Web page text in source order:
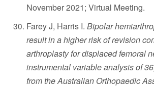
November 2021; Virtual Meeting.
Farey J, Harris I. Bipolar
result in a higher risk of revision
arthroplasty for displaced femoral
instrumental variable analysis of
from the Australian Orthopaedic